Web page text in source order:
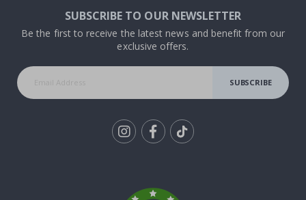
SUBSCRIBE TO OUR NEWSLETTER
Be the first to receive the latest news and benefit from our
exclusive offers.
SUBSCRIBE